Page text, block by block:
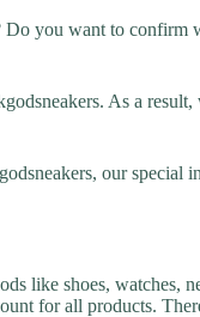
you want to confirm
As a
our
like shoes, watches,
for all products.